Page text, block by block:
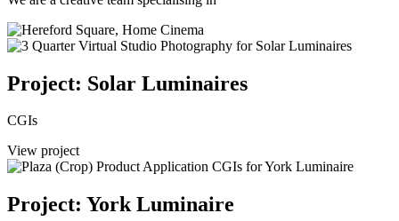
Project: Solar Luminaires
CGIs
View project
Project: York Luminaire